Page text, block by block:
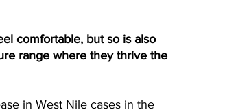
comfortable, but so is also
range where they thrive the
in West Nile cases in the